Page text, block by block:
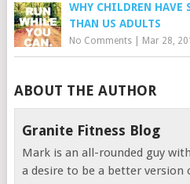
WHY CHILDREN HAVE
THAN US ADULTS
No Comments| Mar 28,
ABOUT THE AUTHOR
Granite Fitness Blog
Mark is an all-rounded guy
a desire to be a better version